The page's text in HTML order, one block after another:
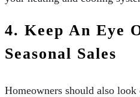
4. Keep An Eye
Seasonal Sales
Homeowners should also look